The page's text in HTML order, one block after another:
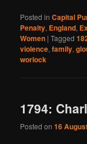
Posted in Capital
Penalty, England,
Women |Tagged
violence,family,
worlock
1794:
Posted on16